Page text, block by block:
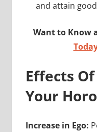
and attain
Want to Know
Effects
Your
Increase in Ego: